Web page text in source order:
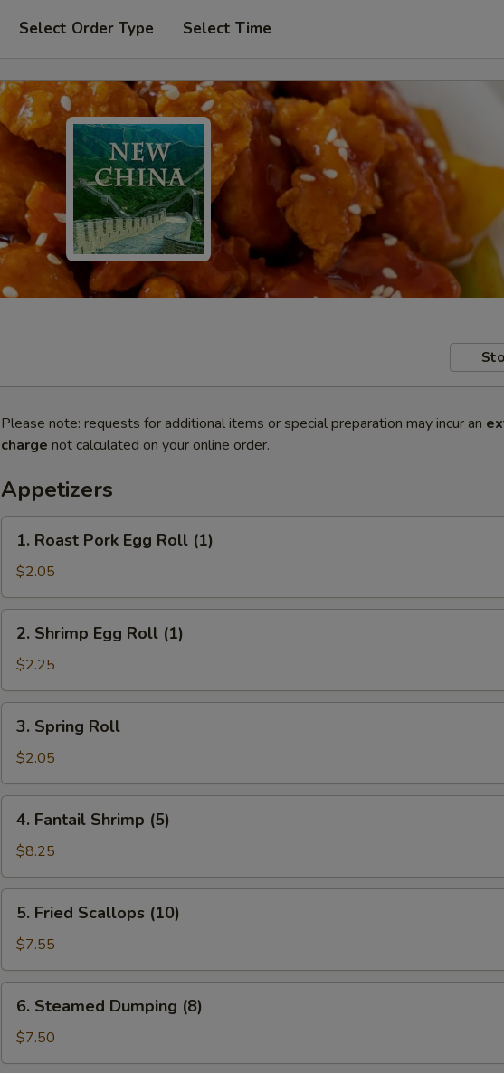
Select Order Type Select Time
Please note: requests for additional items or special preparation may incur an
charge not calculated on your online order.
Appetizers
Roast
Pork
Egg
Roll
(1)
1. Roast Pork Egg Roll (1)
$2.05
Shrimp
Egg
Roll
(1)
2. Shrimp Egg Roll (1)
$2.25
Spring
Roll
3. Spring Roll
$2.05
Fantail
Shrimp
(5)
4. Fantail Shrimp (5)
$8.25
Fried
Scallops
(10)
5. Fried Scallops (10)
$7.55
Steamed
Dumping
(8)
6. Steamed Dumping (8)
$7.50